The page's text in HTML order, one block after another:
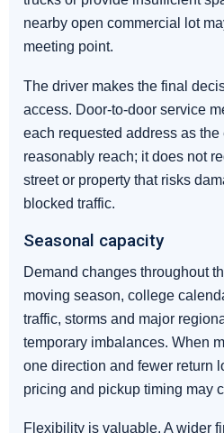
nearby open commercial lot
meeting point.
The driver makes the final
access. Door-to-door service
each requested address as the
reasonably reach; it does not
street or property that risks
blocked traffic.
Seasonal capacity
Demand changes throughout
moving season, college
traffic, storms and major
temporary imbalances. When
one direction and fewer return
pricing and pickup timing may
Flexibility is valuable. A wider